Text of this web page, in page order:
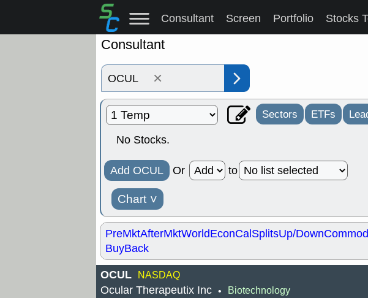
Consultant Screen Portfolio Stocks
Consultant
×
Sectors ETFs
No Stocks.
Add OCUL Or to
Chart ˅
PreMktAfterMktWorldEconCalSplitsUp/Down
BuyBack
OCUL NASDAQ
Ocular Therapeutix Inc • Biotechnology